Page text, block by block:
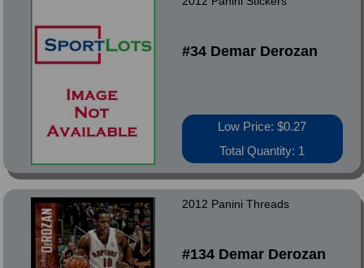
#34 Demar Derozan
Low Price: $0.27
Total Quantity: 1
2012 Panini Threads
#134 Demar Derozan